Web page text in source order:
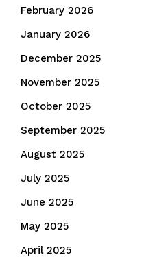
February 2026
January 2026
December 2025
November 2025
October 2025
September 2025
August 2025
July 2025
June 2025
May 2025
April 2025